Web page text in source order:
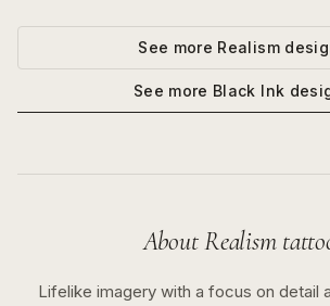
See more Realism
See more Black Ink
AboutRealism
Lifelike imagery with a focus on detail